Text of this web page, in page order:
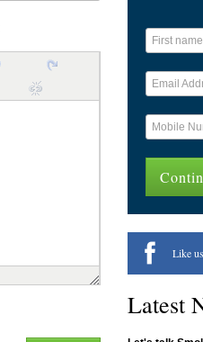
Like
Latest